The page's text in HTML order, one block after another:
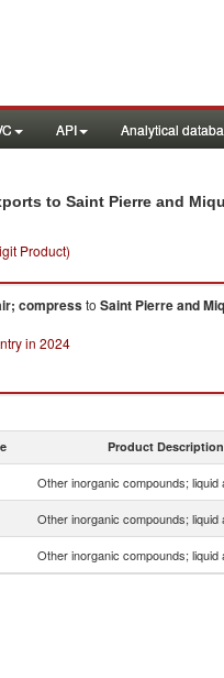
API Analytical
to Saint Pierre and
Product)
compressto Saint Pierre and
in 2024
Product Description
Other inorganic compounds; liquid
Other inorganic compounds; liquid
Other inorganic compounds; liquid